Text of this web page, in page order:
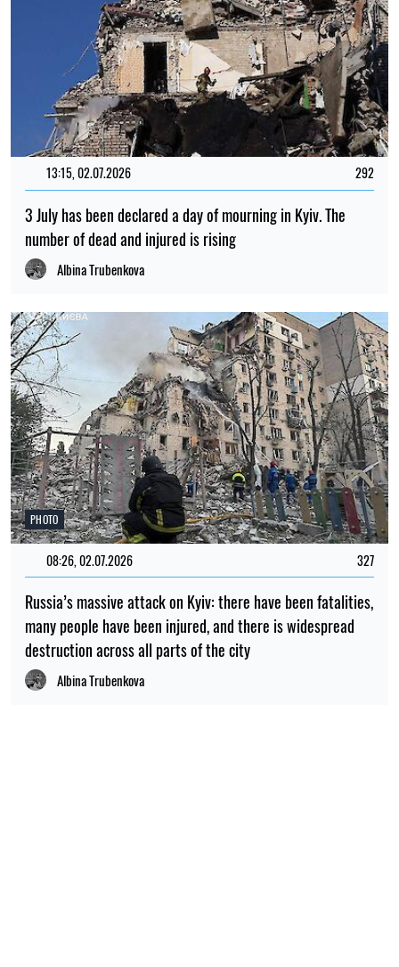
13:15, 02.07.2026 292
3 July has been declared a day of mourning in Kyiv. The
number of dead and injured is rising
Albina Trubenkova
PHOTO
08:26, 02.07.2026 327
Russia’s massive attack on Kyiv: there have been fatalities,
many people have been injured, and there is widespread
destruction across all parts of the city
Albina Trubenkova